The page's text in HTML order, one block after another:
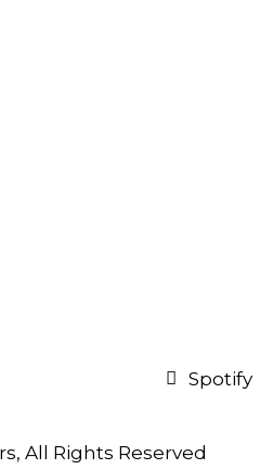
Spotify
All Rights Reserved